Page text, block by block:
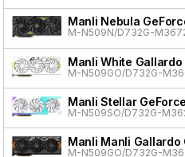
Manli Nebula
M-N509N/D732G-
Manli White Gallardo
M-N509GO/D732G-
Manli Stellar
M-N509SO/D732G-
Manli Manli Gallardo
M-N509GO/D732G-